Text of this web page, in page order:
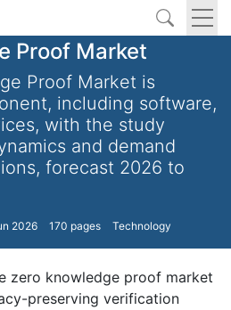
Proof Market
Proof Market is
including software,
with the study
and demand
forecast 2026 to
2026 170 pages Technology
zero knowledge proof market
preserving verification